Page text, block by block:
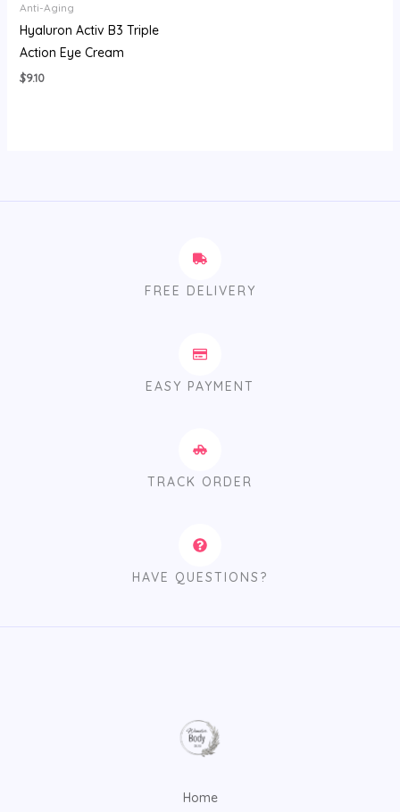
Anti-Aging
Hyaluron Activ B3 Triple
Action Eye Cream
$9.10
FREE DELIVERY
EASY PAYMENT
TRACK ORDER
HAVE QUESTIONS?
Home